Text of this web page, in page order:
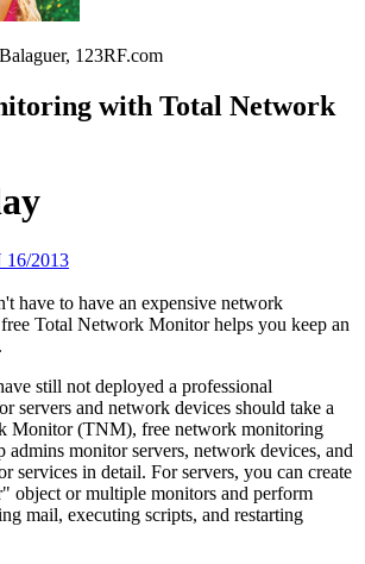
123RF.com
with Total Network
2013
have to have an expensive network
Total Network Monitor helps you keep an
still not deployed a professional
servers and network devices should take a
Monitor (TNM), free network monitoring
admins monitor servers, network devices, and
services in detail. For servers, you can create
object or multiple monitors and perform
mail, executing scripts, and restarting